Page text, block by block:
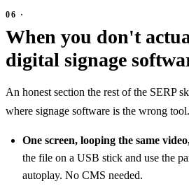
When you don't
digital signage
An honest section the rest of the SERP
where signage software is the wrong tool.
One screen, looping the same
the file on a USB stick and use the
autoplay. No CMS needed.